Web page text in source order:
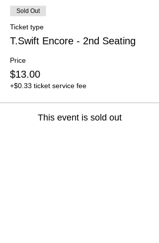
Sold Out
Ticket type
T.Swift Encore - 2nd Seating
Price
$13.00
+$0.33 ticket service fee
This event is sold out